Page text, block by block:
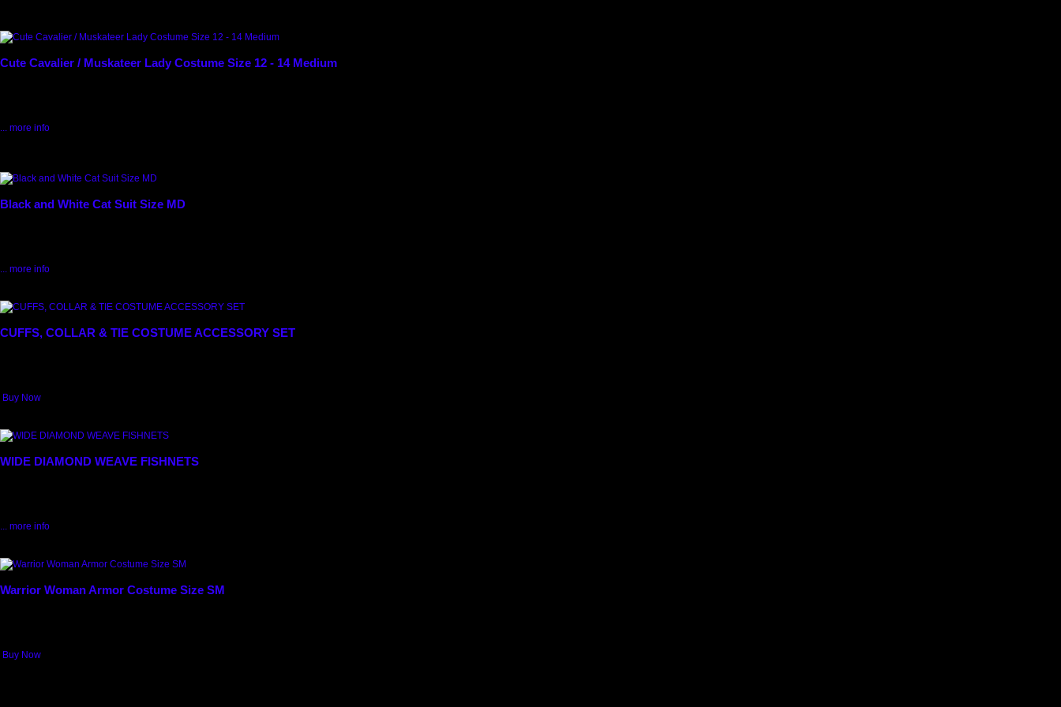
Cute Cavalier / Muskateer Lady Costume Size 12 - 14 Medium
... more info
Black and White Cat Suit Size MD
... more info
CUFFS, COLLAR & TIE COSTUME ACCESSORY SET
Buy Now
WIDE DIAMOND WEAVE FISHNETS
... more info
Warrior Woman Armor Costume Size SM
Buy Now